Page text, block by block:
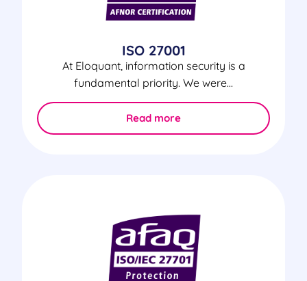
ISO 27001
At Eloquant, information security is a
fundamental priority. We were...
Read more